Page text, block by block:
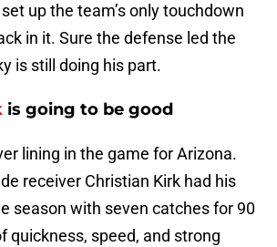
set up the team’s only touchdown
in it. Sure the defense led the
is still doing his part.
is going to be good
lining in the game for Arizona.
receiver Christian Kirk had his
season with seven catches for 90
quickness, speed, and strong